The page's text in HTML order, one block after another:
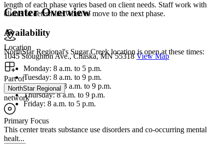
length of each phase varies based on client needs. Staff work with
clients to determine when to move to the next phase.
Availability
NorthStar Regional's Sugar Creek location is open at these times:
Monday: 8 a.m. to 5 p.m.
Tuesday: 8 a.m. to 9 p.m.
Wednesday: 8 a.m. to 9 p.m.
Thursday: 8 a.m. to 9 p.m.
Friday: 8 a.m. to 5 p.m.
Center Overview
Location
1045 Stoughton Ave., Chaska, MN 55318 View Map
Part of
NorthStar Regional
network
Primary Focus
This center treats substance use disorders and co-occurring mental
healt...